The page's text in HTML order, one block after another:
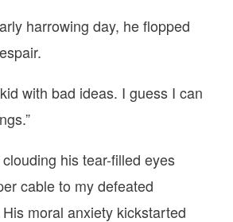
harrowing day, he flopped
with bad ideas. I guess I can
his tear-filled eyes
cable to my defeated
moral anxiety kickstarted